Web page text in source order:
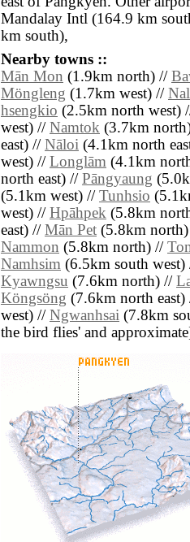
Mandalay Intl (164.9 km
km south),
Nearby towns ::
Mān Mon (1.9km north) //
Möngleng (1.7km west) //
hsengkio (2.5km north west)
west) // Namtok (3.7km
east) // Nāloi (4.1km north
west) // Longlām (4.1km
north east) // Pāngyaung
(5.1km west) // Tunhsio
west) // Hpāhpek (5.8km
east) // Mān Pet (5.8km
Nammon (5.8km north) //
Namhsim (6.5km south
Kyawngsu (7.6km north) //
Köngsöng (7.6km north
west) // Ngwanhsai (7.8km
the bird flies' and